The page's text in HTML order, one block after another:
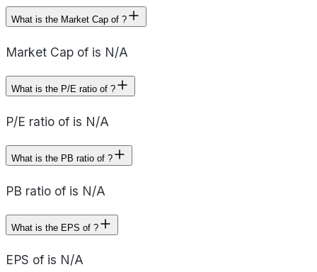
What is the Market Cap of ?
Market Cap of is N/A
What is the P/E ratio of ?
P/E ratio of is N/A
What is the PB ratio of ?
PB ratio of is N/A
What is the EPS of ?
EPS of is N/A